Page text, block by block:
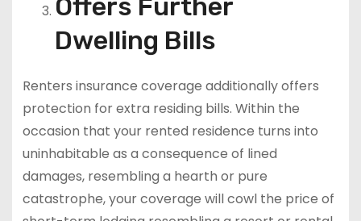
Offers Further
Dwelling Bills
Renters insurance coverage additionally offers
protection for extra residing bills. Within the
occasion that your rented residence turns into
uninhabitable as a consequence of lined
damages, resembling a hearth or pure
catastrophe, your coverage will cowl the price of